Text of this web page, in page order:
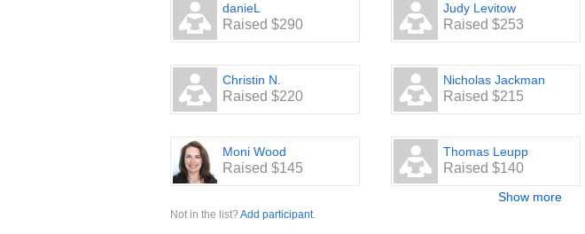
danieL
Raised $290
Judy Levitow
Raised $253
Christin N.
Raised $220
Nicholas Jackman
Raised $215
Moni Wood
Raised $145
Thomas Leupp
Raised $140
Show more
Not in the list? Add participant.